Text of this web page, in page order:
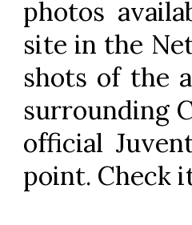
photos
site in the
shots of the
surrounding
official
point. Check